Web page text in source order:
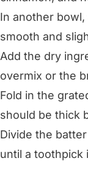
In another
smooth and
Add the dry
overmix or the
Fold in the
should be thick
Divide the
until a toothpick